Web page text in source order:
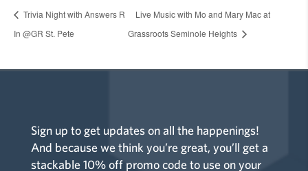
Trivia Night with Answers R
In @GR St. Pete
Live Music with Mo and Mary Mac at
Grassroots Seminole Heights
Sign up to get updates on all the happenings!
And because we think you’re great, you’ll get a
stackable 10% off promo code to use on your